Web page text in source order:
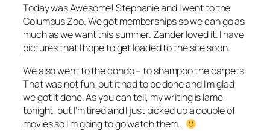
Today was Awesome! Stephanie and I went to the
Columbus Zoo. We got memberships so we can go as
much as we want this summer. Zander loved it. I have
pictures that I hope to get loaded to the site soon.
We also went to the condo – to shampoo the carpets.
That was not fun, but it had to be done and I’m glad
we got it done. As you can tell, my writing is lame
tonight, but I’m tired and I just picked up a couple of
movies so I’m going to go watch them…